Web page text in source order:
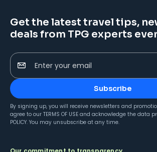
Get the latest travel tips,
deals from TPG experts
Enter your email
Subscribe
By signing up, you will receive newsletters and
agree to our TERMS OF USE and acknowledge the data
POLICY. You may unsubscribe at any time.